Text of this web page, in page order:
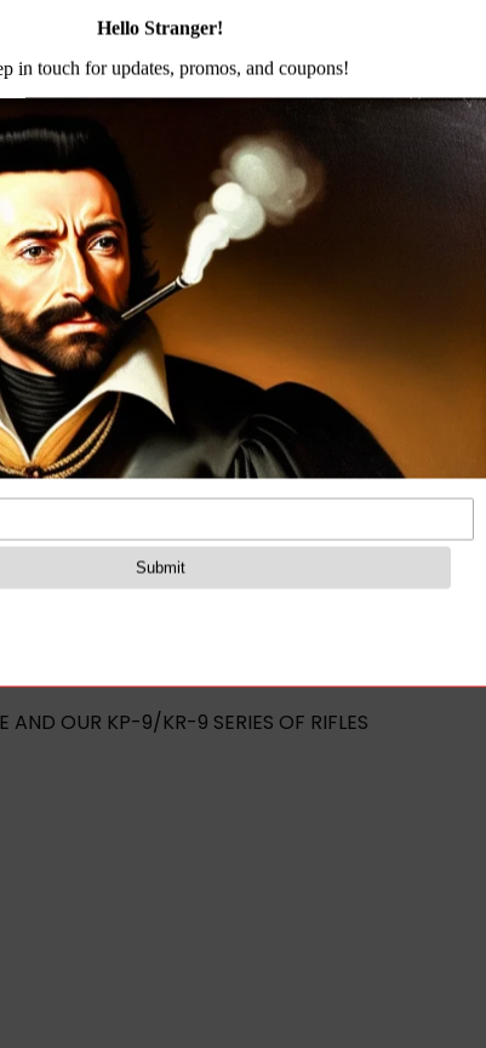
Bloc inspired K-21 M-LOK rail. We have
platform and our KR-9 series of firearms. This
AND OUR KP-9/KR-9 SERIES OF RIFLES